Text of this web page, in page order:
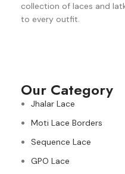
collection of laces and
to every outfit.
Our Category
Jhalar Lace
Moti Lace Borders
Sequence Lace
GPO Lace